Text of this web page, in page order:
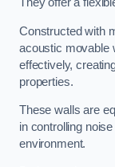
Constructed with
acoustic movable
effectively,
properties.
These walls are
in controlling
environment.